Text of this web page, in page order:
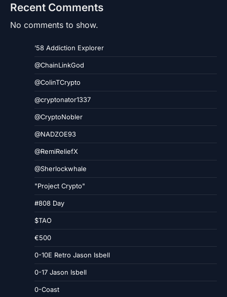
Recent Comments
No comments to show.
’58 Addiction Explorer
@ChainLinkGod
@ColinTCrypto
@cryptonator1337
@CryptoNobler
@NADZOE93
@RemiReliefX
@Sherlockwhale
"Project Crypto"
#808 Day
$TAO
€500
0-10E Retro Jason Isbell
0-17 Jason Isbell
0-Coast